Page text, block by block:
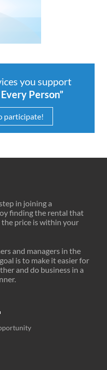
you support
Person”
participate!
in joining a
finding the rental that
price is within your
and managers in the
is to make it easier for
and do business in a